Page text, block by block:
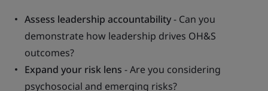
Assess leadership accountability- Can you
demonstrate how leadership drives OH&S
outcomes?
Expand your risk lens - Are you considering
psychosocial and emerging risks?